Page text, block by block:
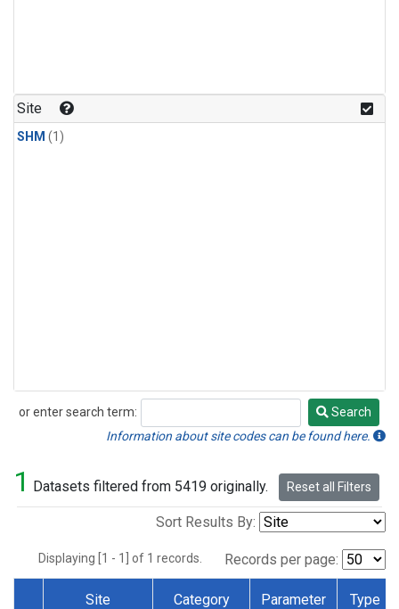
Site
SHM (1)
or enter search term:
Search
Search
Information about site codes can be found here.
1 Datasets filtered from 5419 originally. Reset all Filters
Sort Results By:
Displaying [1 - 1] of 1 records. Records per page:
Site Category Parameter Type